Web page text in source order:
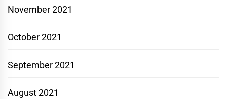
November 2021
October 2021
September 2021
August 2021